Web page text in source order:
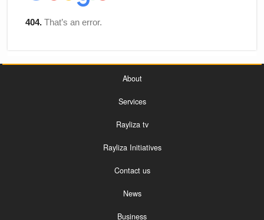
About
Services
Rayliza tv
Rayliza Initiatives
Contact us
News
Business